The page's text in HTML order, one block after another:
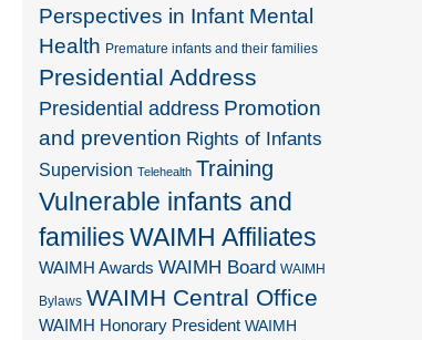
Perspectives in Infant Mental
Health Premature infants and their families
Presidential Address
Presidential address Promotion
and prevention Rights of Infants
Supervision Telehealth Training
Vulnerable infants and
families WAIMH Affiliates
WAIMH Awards WAIMH Board WAIMH
Bylaws WAIMH Central Office
WAIMH Honorary President WAIMH